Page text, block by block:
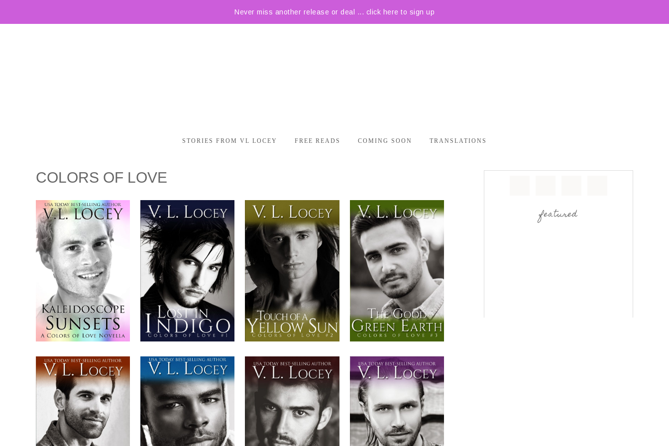
Never miss another release or deal ... click here to sign up
STORIES FROM VL LOCEY FREE READS COMING SOON TRANSLATIONS
COLORS OF LOVE
featured